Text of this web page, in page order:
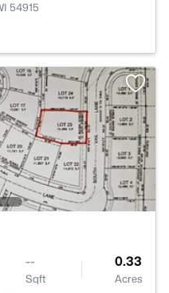
54915
--
Sqft
0.33
Acres